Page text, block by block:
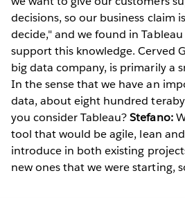
decisions, so our business claim
decide," and we found in
support this knowledge. Cerved
big data company, is primarily a
In the sense that we have an
data, about eight hundred
you consider Tableau?Stefano:
tool that would be agile, lean
introduce in both existing
new ones that we were starting,